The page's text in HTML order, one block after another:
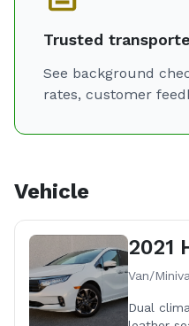
Trusted
See background
rates, customer
Vehicle
2021
Van/
Dual